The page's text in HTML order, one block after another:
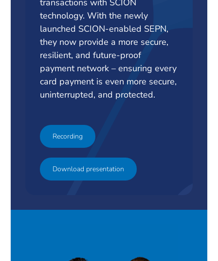
technology. With the newly
launched SCION-enabled SEPN,
they now provide a more secure,
resilient, and future-proof
payment network – ensuring every
card payment is even more secure,
uninterrupted, and protected.
Recording
Download presentation